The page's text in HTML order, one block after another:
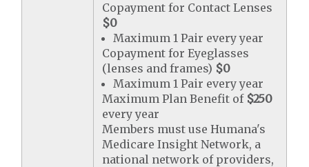
Copayment for Contact Lenses
$0
Maximum 1 Pair every year
Copayment for Eyeglasses
(lenses and frames) $0
Maximum 1 Pair every year
Maximum Plan Benefit of $250
every year
Members must use Humana's
Medicare Insight Network, a
national network of providers,